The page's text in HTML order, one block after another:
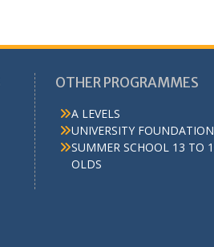
OTHER PROGRAMMES
A LEVELS
UNIVERSITY FOUNDATION
SUMMER SCHOOL 13 TO
OLDS